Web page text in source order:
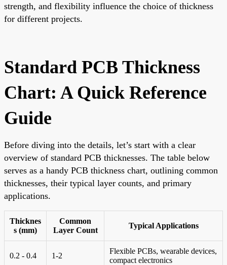
strength, and flexibility influence the choice of thickness
for different projects.
Standard PCB Thickness
Chart: A Quick Reference
Guide
Before diving into the details, let’s start with a clear
overview of standard PCB thicknesses. The table below
serves as a handy PCB thickness chart, outlining common
thicknesses, their typical layer counts, and primary
applications.
Thicknes
s (mm)
Common
Layer Count
Typical Applications
0.2 - 0.4 1-2
Flexible PCBs, wearable devices,
compact electronics